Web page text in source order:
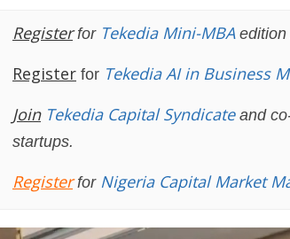
Register for Tekedia Mini-MBAedition
Register for Tekedia AI in Business
JoinTekedia Capital Syndicateand
startups.
Registerfor Nigeria Capital Market